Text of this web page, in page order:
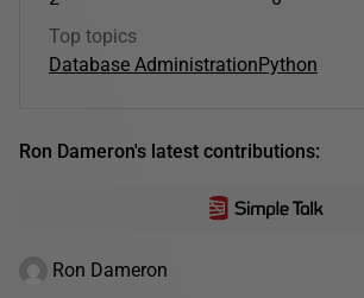
Top topics
Database Administration Python
Ron Dameron's latest contributions:
Ron Dameron